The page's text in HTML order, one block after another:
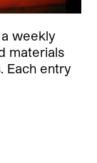
weekly
materials
Each entry